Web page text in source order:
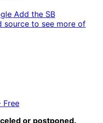
Add the SB
source to see more of
Free
or postponed.